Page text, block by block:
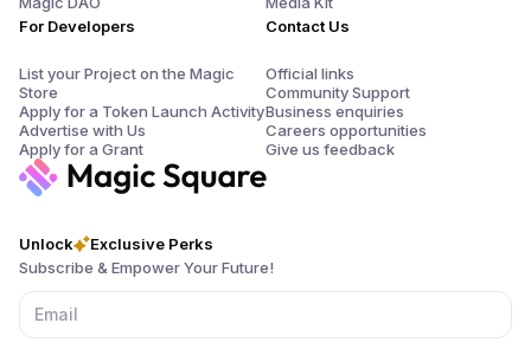
Unlock
Exclusive Perks
Subscribe & Empower Your Future!
For Developers
List your Project on the Magic
Store
Apply for a Token Launch Activity
Advertise with Us
Apply for a Grant
Contact Us
Official links
Community Support
Business enquiries
Careers opportunities
Give us feedback